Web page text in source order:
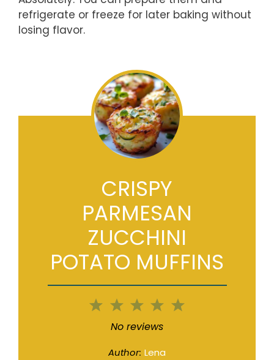
refrigerate or freeze for later baking without
losing flavor.
CRISPY
PARMESAN
ZUCCHINI
POTATO MUFFINS
5
4
3
Stars
2
Stars
1
Star
No reviews
Author: Lena